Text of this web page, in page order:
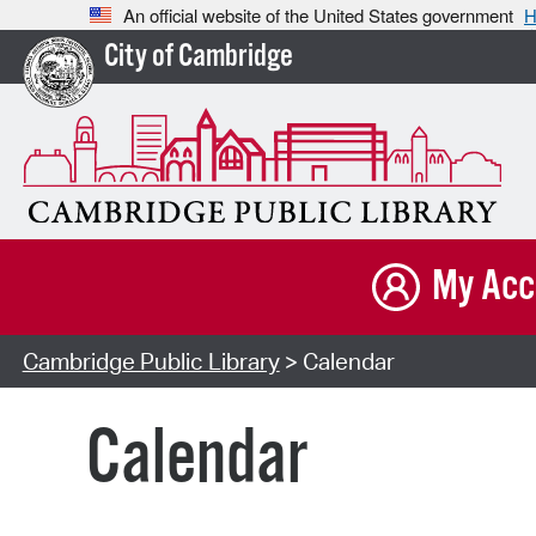
An official website of the United States government
City of Cambridge
My
Cambridge Public Library> Calendar
Calendar